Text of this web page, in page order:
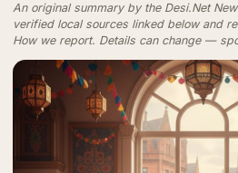
An original summary by the Desi.Net
verified local sources linked below and
How we report. Details can change —